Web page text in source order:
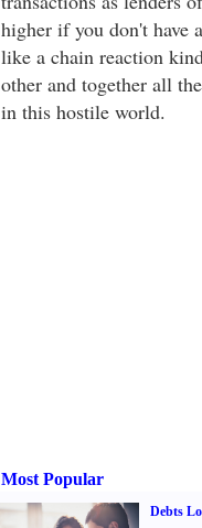
higher if you don't have
like a chain reaction
other and together all
in this hostile world.
Most Popular
Debts